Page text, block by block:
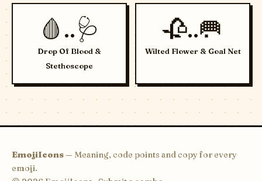
🩸..🩺
Drop Of Blood &
Stethoscope
🥀..🥅
Wilted Flower & Goal Net
EmojiIcons— Meaning, code points and copy for every
emoji.